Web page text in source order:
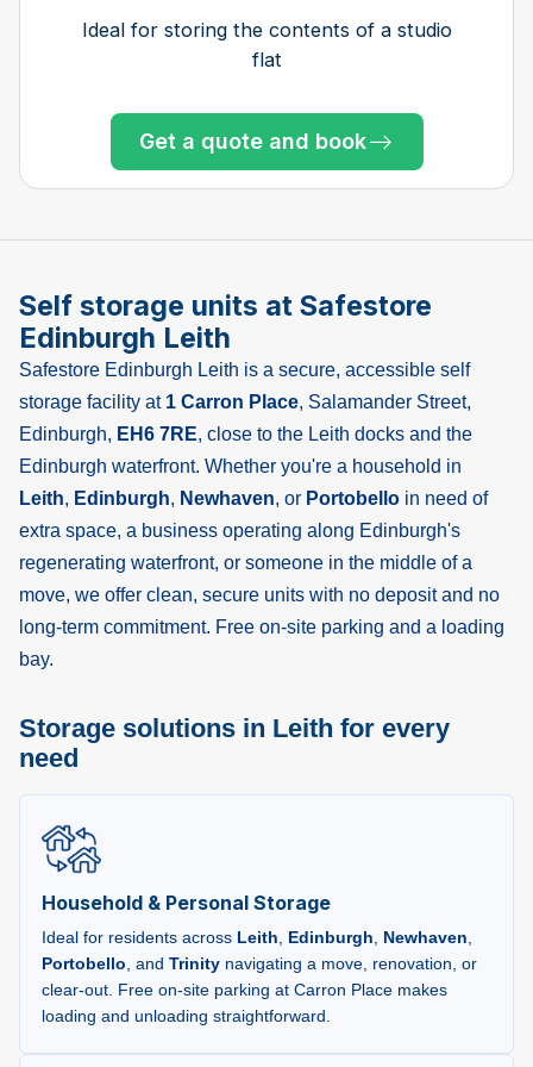
Get a quote and book
Only 1 left!
Get a quote and book
Only 1 left!
Get a quote and book
Ideal for storing the contents of a studio
flat
Get a quote and book
Only 3 left at this store
Only 1 left!
Only 1 left!
Self storage units at Safestore
Edinburgh Leith
Safestore Edinburgh Leith is a secure, accessible self
storage facility at 1 Carron Place, Salamander Street,
Edinburgh, EH6 7RE, close to the Leith docks and the
Edinburgh waterfront. Whether you're a household in
Leith, Edinburgh, Newhaven, or Portobello in need of
extra space, a business operating along Edinburgh's
regenerating waterfront, or someone in the middle of a
move, we offer clean, secure units with no deposit and no
long-term commitment. Free on-site parking and a loading
bay.
Storage solutions in Leith for every
need
Household & Personal Storage
Ideal for residents across Leith, Edinburgh, Newhaven,
Portobello, and Trinity navigating a move, renovation, or
clear-out. Free on-site parking at Carron Place makes
loading and unloading straightforward.